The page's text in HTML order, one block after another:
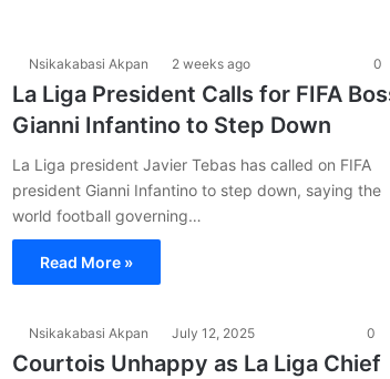
Nsikakabasi Akpan 2 weeks ago 0
La Liga President Calls for FIFA
Gianni Infantino to Step Down
La Liga president Javier Tebas has called on FIFA
president Gianni Infantino to step down, saying the
world football governing…
Read More »
Nsikakabasi Akpan July 12, 2025 0
Courtois Unhappy as La Liga Chief